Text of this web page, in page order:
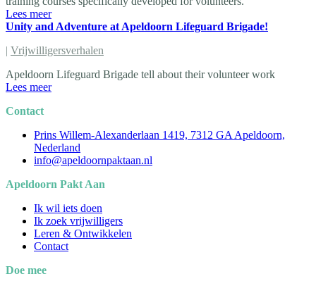
Lees meer
Unity and Adventure at Apeldoorn Lifeguard Brigade!
| Vrijwilligersverhalen
Apeldoorn Lifeguard Brigade tell about their volunteer work
Lees meer
Contact
Prins Willem-Alexanderlaan 1419, 7312 GA Apeldoorn,
Nederland
info@apeldoornpaktaan.nl
Apeldoorn Pakt Aan
Ik wil iets doen
Ik zoek vrijwilligers
Leren & Ontwikkelen
Contact
Doe mee